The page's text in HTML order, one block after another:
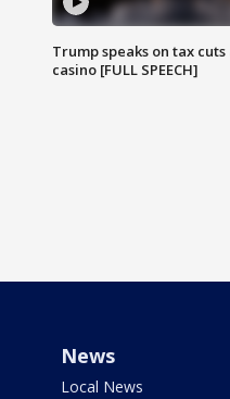
Trump speaks on tax cuts
casino [FULL SPEECH]
News
Local News